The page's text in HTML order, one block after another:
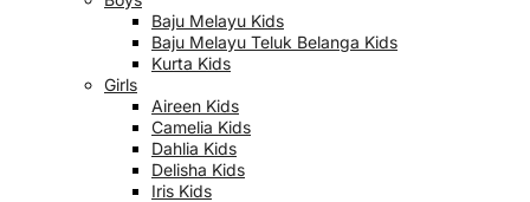
Baju Melayu Kids
Baju Melayu Teluk Belanga Kids
Kurta Kids
Girls
Aireen Kids
Camelia Kids
Dahlia Kids
Delisha Kids
Iris Kids